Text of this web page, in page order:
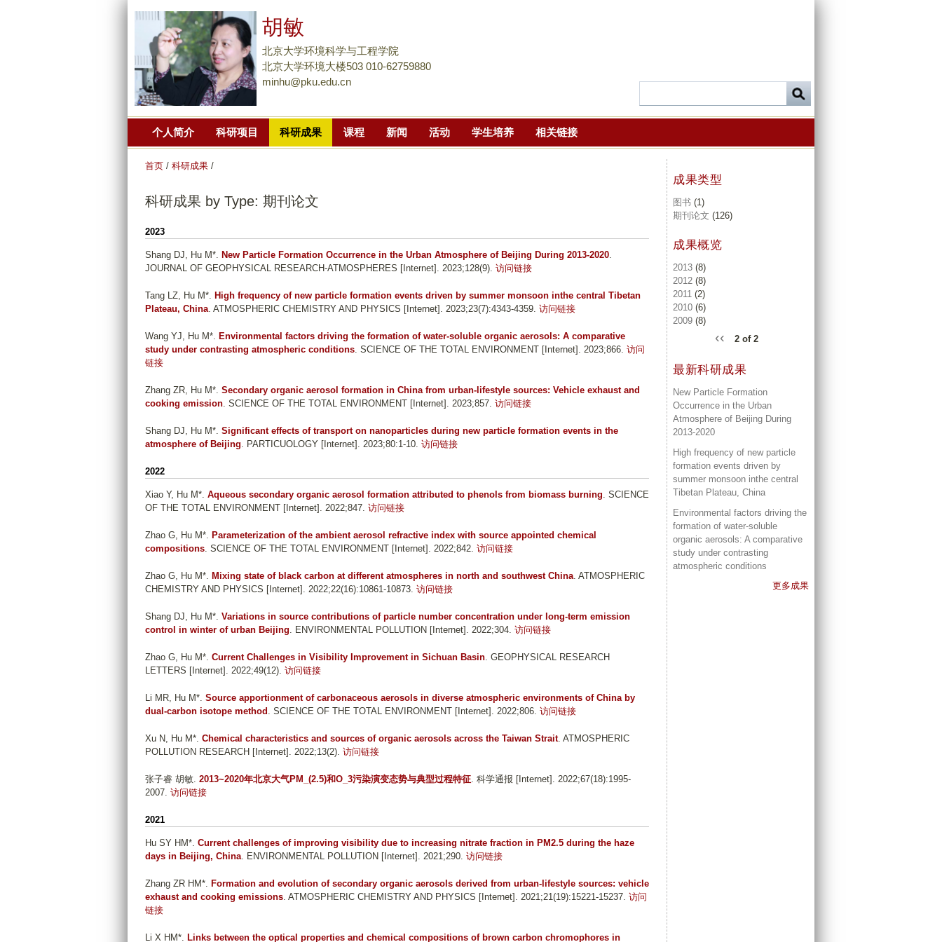
页
主
胡敏
北京大学环境科学与工程学院
北京大学环境大楼503 010-62759880
minhu@pku.edu.cn
个人简介 科研项目 科研成果 课程 新闻 活动 学生培养 相关链接
首页 / 科研成果 /
科研成果 by Type: 期刊论文
2023
Shang DJ, Hu M*. New Particle Formation Occurrence in the Urban Atmosphere of Beijing During 2013-2020.
JOURNAL OF GEOPHYSICAL RESEARCH-ATMOSPHERES [Internet]. 2023;128(9). 访问链接
Tang LZ, Hu M*. High frequency of new particle formation events driven by summer monsoon inthe central Tibetan
Plateau, China. ATMOSPHERIC CHEMISTRY AND PHYSICS [Internet]. 2023;23(7):4343-4359. 访问链接
Wang YJ, Hu M*. Environmental factors driving the formation of water-soluble organic aerosols: A comparative
study under contrasting atmospheric conditions. SCIENCE OF THE TOTAL ENVIRONMENT [Internet]. 2023;866. 访问
链接
Zhang ZR, Hu M*. Secondary organic aerosol formation in China from urban-lifestyle sources: Vehicle exhaust and
cooking emission. SCIENCE OF THE TOTAL ENVIRONMENT [Internet]. 2023;857. 访问链接
Shang DJ, Hu M*. Significant effects of transport on nanoparticles during new particle formation events in the
atmosphere of Beijing. PARTICUOLOGY [Internet]. 2023;80:1-10. 访问链接
2022
Xiao Y, Hu M*. Aqueous secondary organic aerosol formation attributed to phenols from biomass burning. SCIENCE
OF THE TOTAL ENVIRONMENT [Internet]. 2022;847. 访问链接
Zhao G, Hu M*. Parameterization of the ambient aerosol refractive index with source appointed chemical
compositions. SCIENCE OF THE TOTAL ENVIRONMENT [Internet]. 2022;842. 访问链接
Zhao G, Hu M*. Mixing state of black carbon at different atmospheres in north and southwest China. ATMOSPHERIC
CHEMISTRY AND PHYSICS [Internet]. 2022;22(16):10861-10873. 访问链接
Shang DJ, Hu M*. Variations in source contributions of particle number concentration under long-term emission
control in winter of urban Beijing. ENVIRONMENTAL POLLUTION [Internet]. 2022;304. 访问链接
Zhao G, Hu M*. Current Challenges in Visibility Improvement in Sichuan Basin. GEOPHYSICAL RESEARCH
LETTERS [Internet]. 2022;49(12). 访问链接
Li MR, Hu M*. Source apportionment of carbonaceous aerosols in diverse atmospheric environments of China by
dual-carbon isotope method . SCIENCE OF THE TOTAL ENVIRONMENT [Internet]. 2022;806. 访问链接
Xu N, Hu M*. Chemical characteristics and sources of organic aerosols across the Taiwan Strait. ATMOSPHERIC
POLLUTION RESEARCH [Internet]. 2022;13(2). 访问链接
张子睿 胡敏. 2013~2020年北京大气PM_(2.5)和O_3污染演变态势与典型过程特征. 科学通报 [Internet]. 2022;67(18):1995-
2007. 访问链接
2021
Hu SY HM*. Current challenges of improving visibility due to increasing nitrate fraction in PM2.5 during the haze
days in Beijing, China. ENVIRONMENTAL POLLUTION [Internet]. 2021;290. 访问链接
Zhang ZR HM*. Formation and evolution of secondary organic aerosols derived from urban-lifestyle sources: vehicle
exhaust and cooking emissions. ATMOSPHERIC CHEMISTRY AND PHYSICS [Internet]. 2021;21(19):15221-15237. 访问
链接
Li X HM*. Links between the optical properties and chemical compositions of brown carbon chromophores in
成果类型
图书 (1)
期刊论文 (126)
成果概览
2013 (8)
2012 (8)
2011 (2)
2010 (6)
2009 (8)
‹‹ 2 of 2
最新科研成果
New Particle Formation
Occurrence in the Urban
Atmosphere of Beijing During
2013-2020
High frequency of new particle
formation events driven by
summer monsoon inthe central
Tibetan Plateau, China
Environmental factors driving the
formation of water-soluble
organic aerosols: A comparative
study under contrasting
atmospheric conditions
更多成果